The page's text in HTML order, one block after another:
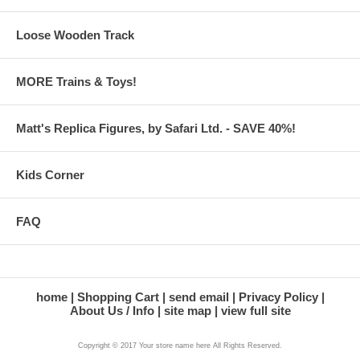
Loose Wooden Track
MORE Trains & Toys!
Matt's Replica Figures, by Safari Ltd. - SAVE 40%!
Kids Corner
FAQ
home Shopping Cart send email
Privacy Policy
About Us / Info
site map view full site
Copyright © 2017 Your store name here All Rights Reserved.